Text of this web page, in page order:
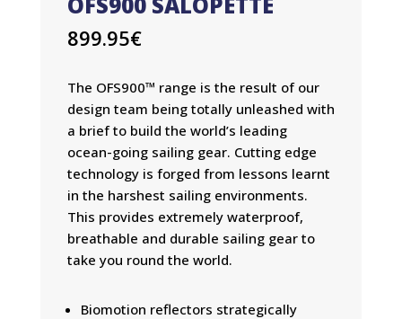
899.95€
The OFS900™ range is the result of our
design team being totally unleashed with
a brief to build the world’s leading
ocean-going sailing gear. Cutting edge
technology is forged from lessons learnt
in the harshest sailing environments.
This provides extremely waterproof,
breathable and durable sailing gear to
take you round the world.
Biomotion reflectors strategically